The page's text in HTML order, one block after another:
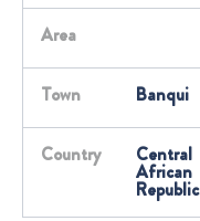
Area
Town Banqui
Country Central
African
Republic